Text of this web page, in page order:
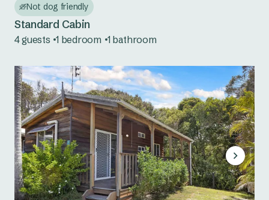
Not dog friendly
Standard Cabin
4 guests 1 bedroom 1 bathroom
Wyangala Waters